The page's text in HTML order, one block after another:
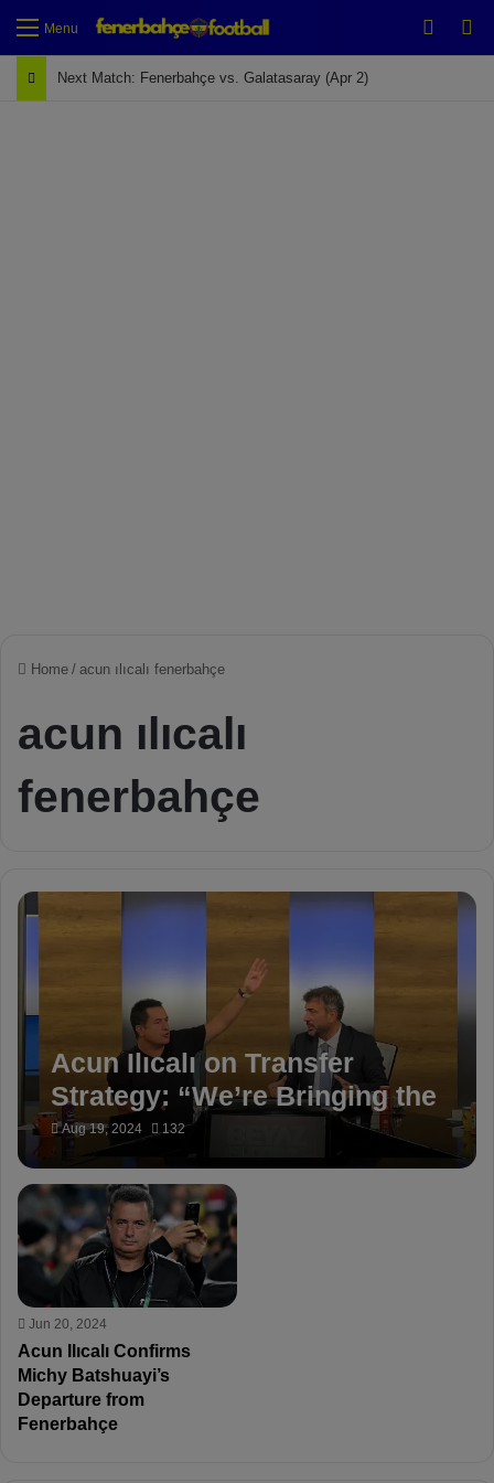
Menu
Next Match: Fenerbahçe vs. Galatasaray (Apr 2)
Home / acun ılıcalı fenerbahçe
acun ılıcalı
fenerbahçe
Acun Ilıcalı on Transfer
Strategy: “We’re Bringing the
Best for Fenerbahçe”
Aug 19, 2024 132
Jun 20, 2024
Acun Ilıcalı Confirms
Michy Batshuayi’s
Departure from
Fenerbahçe